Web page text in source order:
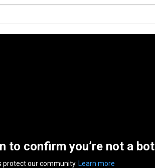
to confirm you’re not a bot
protect our community. Learn more